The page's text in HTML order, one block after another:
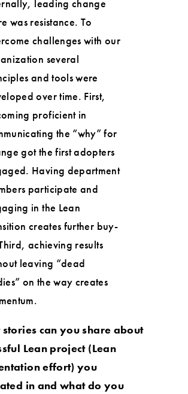
leading change
was resistance. To
challenges with our
several
and tools were
over time. First,
proficient in
the “why” for
got the first adopters
Having department
participate and
in the Lean
creates further buy-
achieving results
leaving “dead
on the way creates
can you share about
Lean project (Lean
effort) you
in and what do you